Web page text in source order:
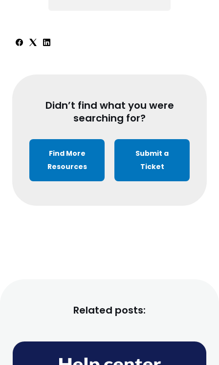
Didn’t find what you were
searching for?
Find More
Resources
Submit a
Ticket
Related posts: